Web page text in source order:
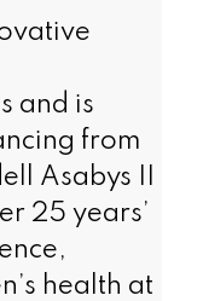
and is
from
Asabys II
25 years’
health at